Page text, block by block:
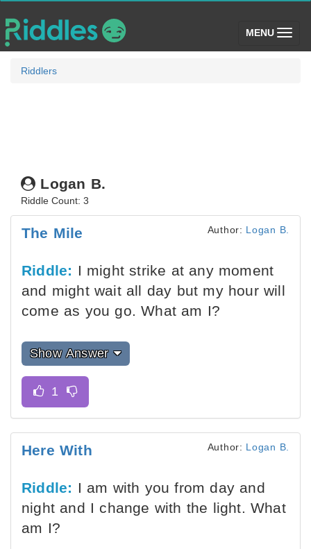
MENU (toggle)
Riddlers
Logan B.
Riddle Count: 3
The Mile Author: Logan B.
Riddle: I might strike at any moment
and might wait all day but my hour will
come as you go. What am I?
Show Answer
Here With Author: Logan B.
Riddle: I am with you from day and
night and I change with the light. What
am I?